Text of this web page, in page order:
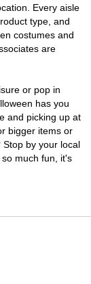
Every aisle
type, and
costumes and
are
or pop in
has you
and picking up at
bigger items or
by your local
much fun, it's